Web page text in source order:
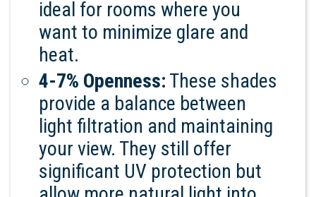
ideal for rooms where you
want to minimize glare and
heat.
4-7% Openness: These shades
provide a balance between
light filtration and maintaining
your view. They still offer
significant UV protection but